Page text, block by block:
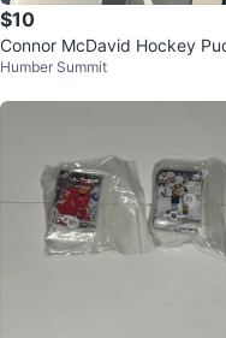
$10
Connor McDavid Hockey
Card Set
Humber Summit